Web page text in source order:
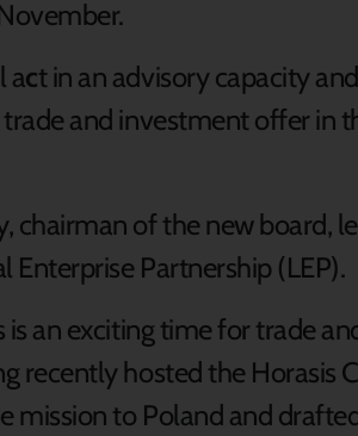
act in an advisory capacity
and investment offer in
chairman of the new board,
Enterprise Partnership (LEP).
is an exciting time for trade
recently hosted the Horasis
mission to Poland and